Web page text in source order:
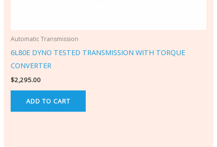
Automatic Transmission
6L80E DYNO TESTED TRANSMISSION WITH TORQUE
CONVERTER
$2,295.00
ADD TO CART